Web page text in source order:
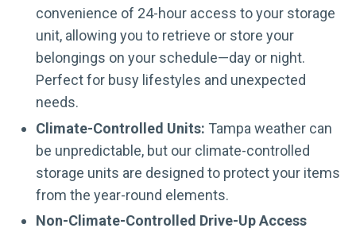
convenience of 24-hour access to your storage
unit, allowing you to retrieve or store your
belongings on your schedule—day or night.
Perfect for busy lifestyles and unexpected
needs.
Climate-Controlled Units: Tampa weather can
be unpredictable, but our climate-controlled
storage units are designed to protect your items
from the year-round elements.
Non-Climate-Controlled Drive-Up Access